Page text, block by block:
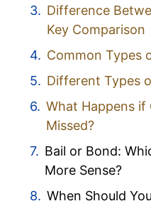
Difference
Key Comparison
Common Types
Different Types
What Happens if
Missed?
Bail or Bond:
More Sense?
When Should